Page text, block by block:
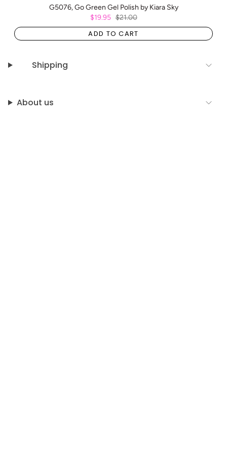
G5076, Go Green Gel Polish by Kiara Sky
$19.95 $21.00
ADD TO CART
Shipping
About us